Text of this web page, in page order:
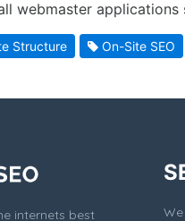
webmaster applications
Structure On-Site SEO
internets best